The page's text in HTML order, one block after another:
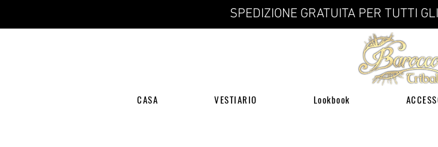
SPEDIZIONE GRATUITA PER TUTTI
CASA VESTIARIO Lookbook